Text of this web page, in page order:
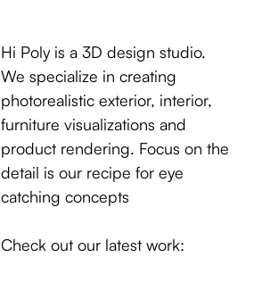
Hi Poly is a 3D design studio.
We specialize in creating
photorealistic exterior, interior,
furniture visualizations and
product rendering. Focus on the
detail is our recipe for eye
catching concepts
Check out our latest work: